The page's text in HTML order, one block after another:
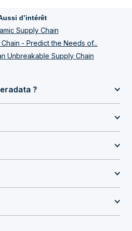
d’intérêt
Supply Chain
- Predict the Needs of...
Unbreakable Supply Chain
?